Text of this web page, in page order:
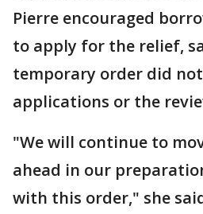
Pierre encouraged
to apply for the relief,
temporary order did
applications or the
"We will continue to
ahead in our
with this order," she